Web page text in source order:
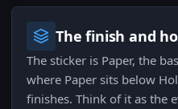
The finish and
The sticker is Paper, the
where Paper sits below
finishes. Think of it as the